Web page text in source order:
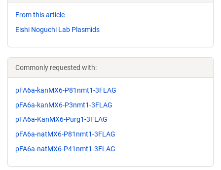
From this article
Eishi Noguchi Lab Plasmids
Commonly requested with:
pFA6a-kanMX6-P81nmt1-3FLAG
pFA6a-kanMX6-P3nmt1-3FLAG
pFA6a-KanMX6-Purg1-3FLAG
pFA6a-natMX6-P81nmt1-3FLAG
pFA6a-natMX6-P41nmt1-3FLAG